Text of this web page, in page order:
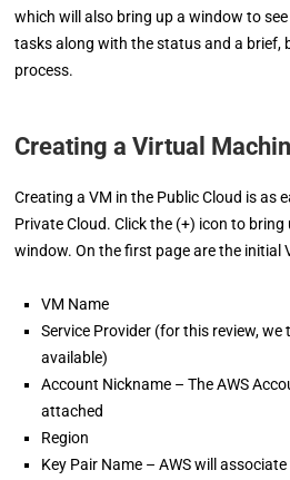
which will also bring up a window to
tasks along with the status and a brief,
process.
Creating a Virtual
Creating a VM in the Public Cloud is as
Private Cloud. Click the (+) icon to
window. On the first page are the initial
VM Name
Service Provider (for this review, we
available)
Account Nickname – The AWS
attached
Region
Key Pair Name – AWS will